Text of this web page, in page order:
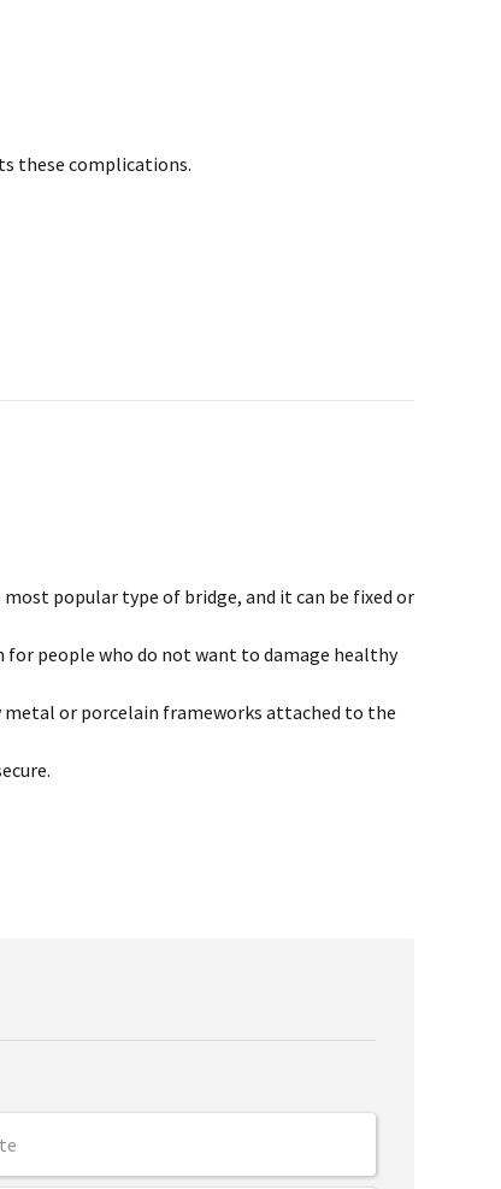
these complications.
popular type of bridge, and it can be fixed or
for people who do not want to damage healthy
metal or porcelain frameworks attached to the